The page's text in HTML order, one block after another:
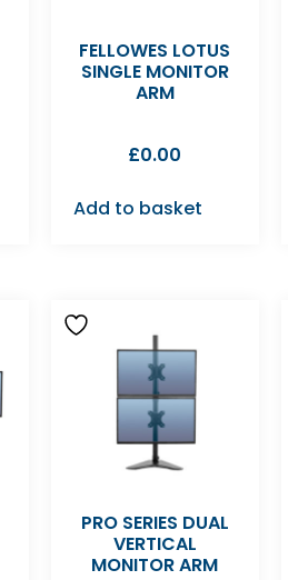
FELLOWES LOTUS
SINGLE MONITOR
ARM
£0.00
Add to basket
PRO SERIES DUAL
VERTICAL
MONITOR ARM